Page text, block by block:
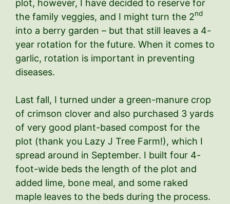
plot, however, I have decided to reserve for
the family veggies, and I might turn the 2nd
into a berry garden – but that still leaves a 4-
year rotation for the future. When it comes to
garlic, rotation is important in preventing
diseases.
Last fall, I turned under a green-manure crop
of crimson clover and also purchased 3 yards
of very good plant-based compost for the
plot (thank you Lazy J Tree Farm!), which I
spread around in September. I built four 4-
foot-wide beds the length of the plot and
added lime, bone meal, and some raked
maple leaves to the beds during the process.